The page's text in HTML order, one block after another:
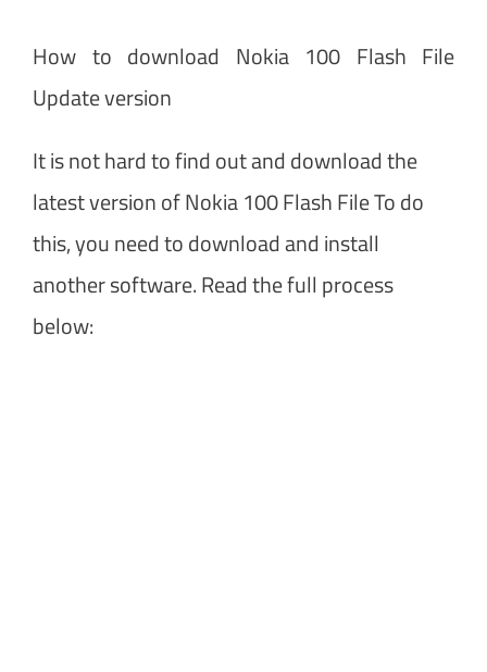
How to download Nokia 100 Flash File
Update version
It is not hard to find out and download the
latest version of Nokia 100 Flash File To do
this, you need to download and install
another software. Read the full process
below: